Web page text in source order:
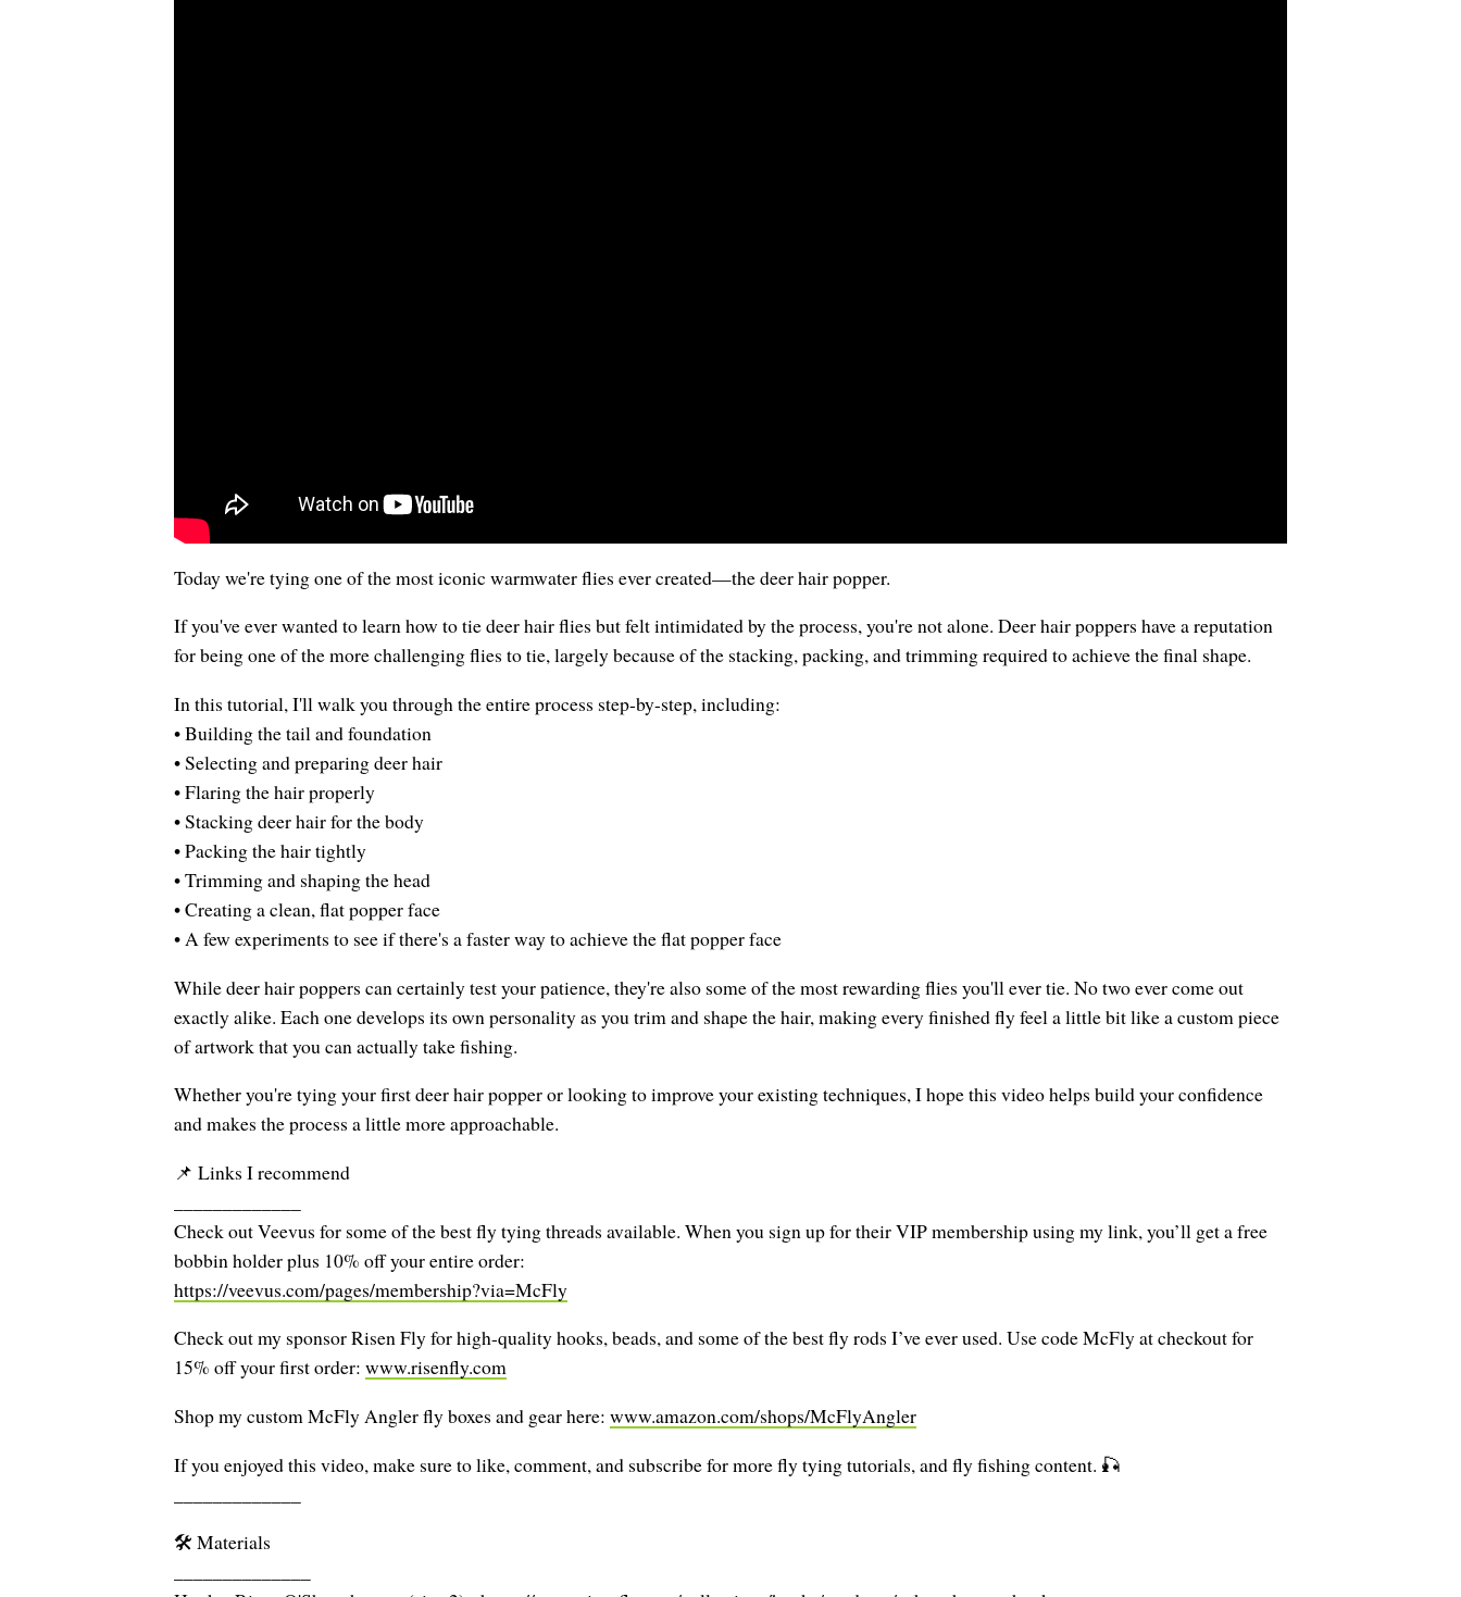
Today we're tying one of the most iconic warmwater flies ever created—the deer hair popper.
If you've ever wanted to learn how to tie deer hair flies but felt intimidated by the process, you're not alone. Deer hair poppers have a reputation
for being one of the more challenging flies to tie, largely because of the stacking, packing, and trimming required to achieve the final shape.
In this tutorial, I'll walk you through the entire process step-by-step, including:
• Building the tail and foundation
• Selecting and preparing deer hair
• Flaring the hair properly
• Stacking deer hair for the body
• Packing the hair tightly
• Trimming and shaping the head
• Creating a clean, flat popper face
• A few experiments to see if there's a faster way to achieve the flat popper face
While deer hair poppers can certainly test your patience, they're also some of the most rewarding flies you'll ever tie. No two ever come out
exactly alike. Each one develops its own personality as you trim and shape the hair, making every finished fly feel a little bit like a custom piece
of artwork that you can actually take fishing.
Whether you're tying your first deer hair popper or looking to improve your existing techniques, I hope this video helps build your confidence
and makes the process a little more approachable.
📌 Links I recommend
Check out Veevus for some of the best fly tying threads available. When you sign up for their VIP membership using my link, you’ll get a free
bobbin holder plus 10% off your entire order:
https://veevus.com/pages/membership?via=McFly
Check out my sponsor Risen Fly for high-quality hooks, beads, and some of the best fly rods I’ve ever used. Use code McFly at checkout for
15% off your first order: www.risenfly.com
Shop my custom McFly Angler fly boxes and gear here: www.amazon.com/shops/McFlyAngler
If you enjoyed this video, make sure to like, comment, and subscribe for more fly tying tutorials, and fly fishing content. 🎣
🛠️ Materials